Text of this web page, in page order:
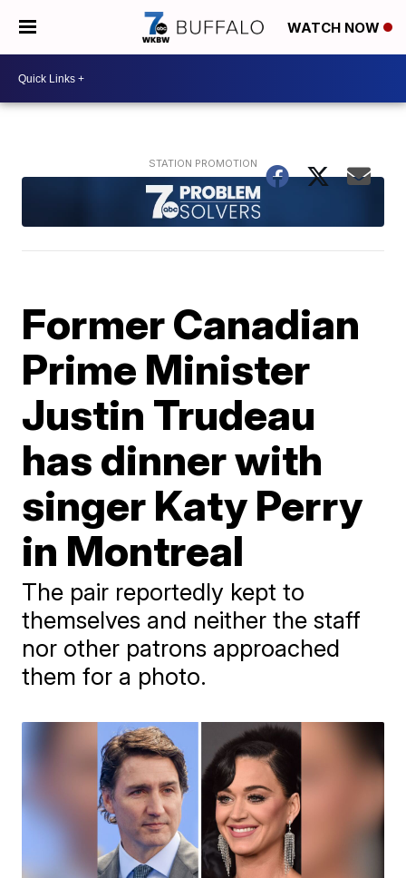
WATCH NOW
Former Canadian
Prime Minister
Justin Trudeau
has dinner with
singer Katy Perry
in Montreal
The pair reportedly kept to
themselves and neither the staff
nor other patrons approached
them for a photo.